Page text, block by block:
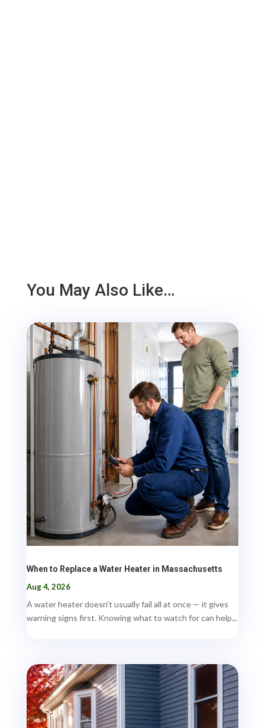
You May Also Like…
When to Replace a Water Heater in Massachusetts
Aug 4, 2026
A water heater doesn't usually fail all at once — it gives
warning signs first. Knowing what to watch for can help...